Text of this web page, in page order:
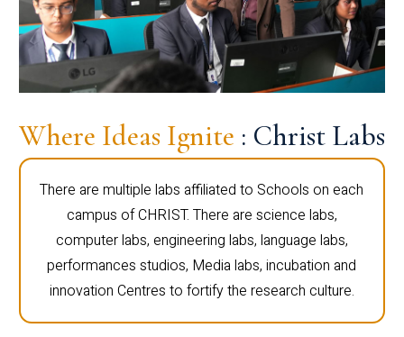
Where Ideas Ignite : Christ Labs
There are multiple labs affiliated to Schools on each
campus of CHRIST. There are science labs,
computer labs, engineering labs, language labs,
performances studios, Media labs, incubation and
innovation Centres to fortify the research culture.